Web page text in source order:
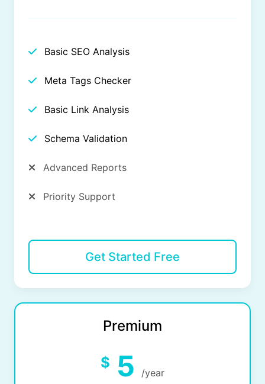
Basic SEO Analysis
Meta Tags Checker
Basic Link Analysis
Schema Validation
Advanced Reports
Priority Support
Get Started Free
Premium
$ 5 /year